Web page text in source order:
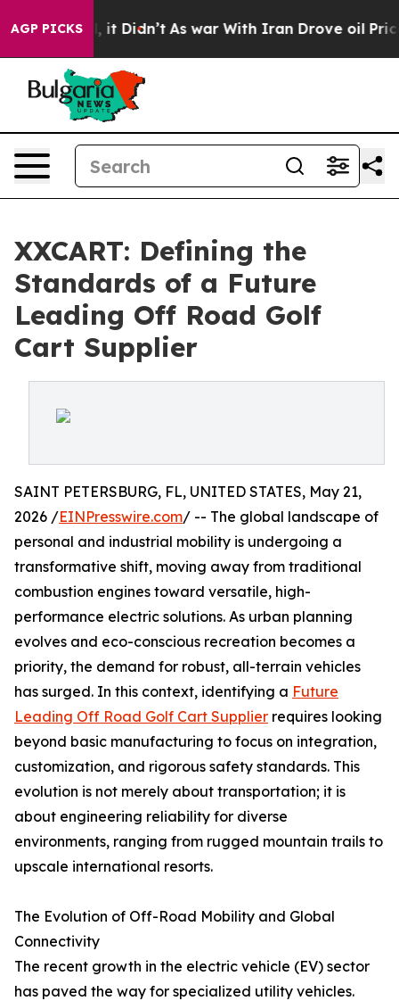
AGP PICKS
it Didn’t As war With Iran Drove oil Prices
XXCART: Defining the
Standards of a Future
Leading Off Road Golf
Cart Supplier
SAINT PETERSBURG, FL, UNITED STATES, May 21,
2026 /EINPresswire.com/ -- The global landscape of
personal and industrial mobility is undergoing a
transformative shift, moving away from traditional
combustion engines toward versatile, high-
performance electric solutions. As urban planning
evolves and eco-conscious recreation becomes a
priority, the demand for robust, all-terrain vehicles
has surged. In this context, identifying a Future
Leading Off Road Golf Cart Supplier requires looking
beyond basic manufacturing to focus on integration,
customization, and rigorous safety standards. This
evolution is not merely about transportation; it is
about engineering reliability for diverse
environments, ranging from rugged mountain trails to
upscale international resorts.
The Evolution of Off-Road Mobility and Global
Connectivity
The recent growth in the electric vehicle (EV) sector
has paved the way for specialized utility vehicles.